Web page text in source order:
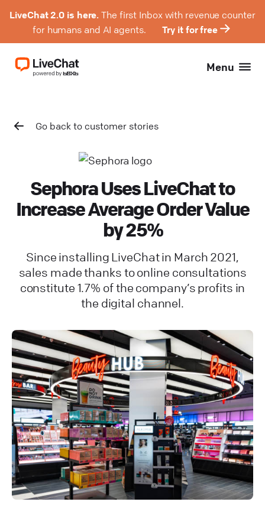
LiveChat 2.0 is here. The first Inbox with revenue counter
for humans and AI agents.
Try it for free
Menu
Go back to customer stories
Sephora Uses LiveChat to
Increase Average Order Value
by 25%
Since installing LiveChat in March 2021,
sales made thanks to online consultations
constitute 1.7% of the company’s profits in
the digital channel.